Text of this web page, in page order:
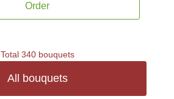
Order
Total 340 bouquets
All bouquets